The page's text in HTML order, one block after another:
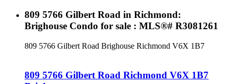
809 5766 Gilbert Road in Richmond:
Brighouse Condo for sale : MLS®# R3081261
809 5766 Gilbert Road Brighouse Richmond V6X 1B7
809 5766 Gilbert Road Richmond V6X 1B7